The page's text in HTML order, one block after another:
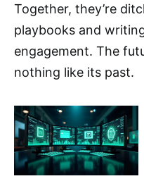
Together, they’re
playbooks and
engagement. The
nothing like its past.